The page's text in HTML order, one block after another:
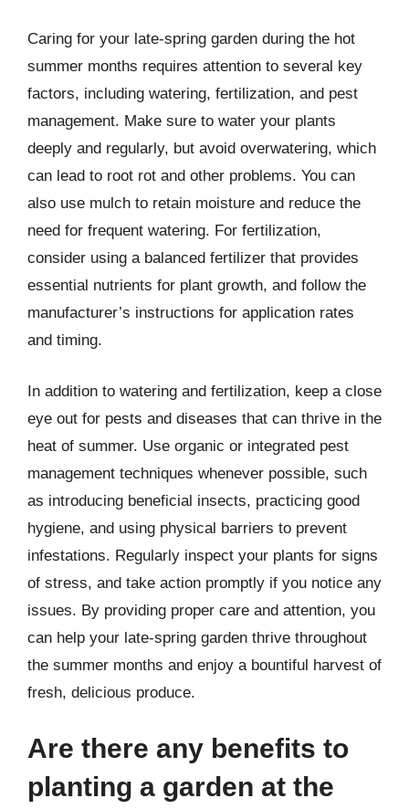
Caring for your late-spring garden during the hot
summer months requires attention to several key
factors, including watering, fertilization, and pest
management. Make sure to water your plants
deeply and regularly, but avoid overwatering, which
can lead to root rot and other problems. You can
also use mulch to retain moisture and reduce the
need for frequent watering. For fertilization,
consider using a balanced fertilizer that provides
essential nutrients for plant growth, and follow the
manufacturer’s instructions for application rates
and timing.
In addition to watering and fertilization, keep a close
eye out for pests and diseases that can thrive in the
heat of summer. Use organic or integrated pest
management techniques whenever possible, such
as introducing beneficial insects, practicing good
hygiene, and using physical barriers to prevent
infestations. Regularly inspect your plants for signs
of stress, and take action promptly if you notice any
issues. By providing proper care and attention, you
can help your late-spring garden thrive throughout
the summer months and enjoy a bountiful harvest of
fresh, delicious produce.
Are there any benefits to
planting a garden at the